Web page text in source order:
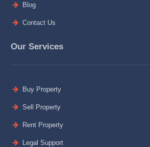
Blog
Contact Us
Our Services
Buy Property
Sell Property
Rent Property
Legal Support